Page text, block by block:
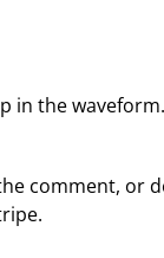
in the waveform.
comment, or